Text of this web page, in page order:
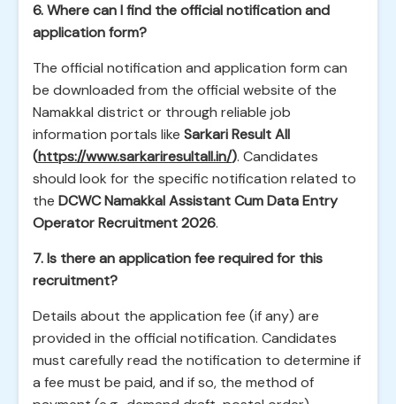
6. Where can I find the official notification and
application form?
The official notification and application form can
be downloaded from the official website of the
Namakkal district or through reliable job
information portals like Sarkari Result All
(https://www.sarkariresultall.in/). Candidates
should look for the specific notification related to
the DCWC Namakkal Assistant Cum Data Entry
Operator Recruitment 2026.
7. Is there an application fee required for this
recruitment?
Details about the application fee (if any) are
provided in the official notification. Candidates
must carefully read the notification to determine if
a fee must be paid, and if so, the method of